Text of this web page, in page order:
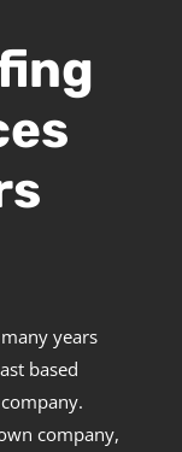
years
based
company,